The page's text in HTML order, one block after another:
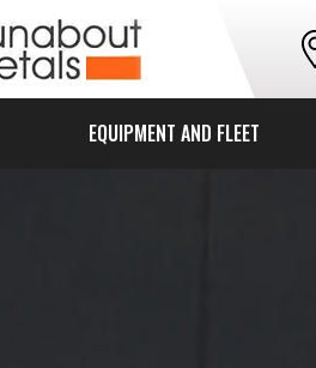
EQUIPMENT AND FLEET